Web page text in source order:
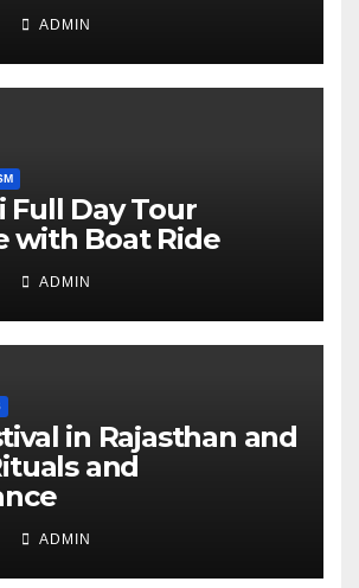
ADMIN
Full Day Tour
with Boat Ride
ADMIN
in Rajasthan and
and
ADMIN